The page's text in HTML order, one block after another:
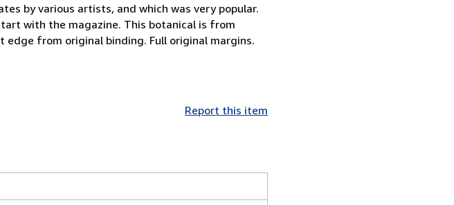
by various artists, and which was very popular.
with the magazine. This botanical is from
from original binding. Full original margins.
Report this item